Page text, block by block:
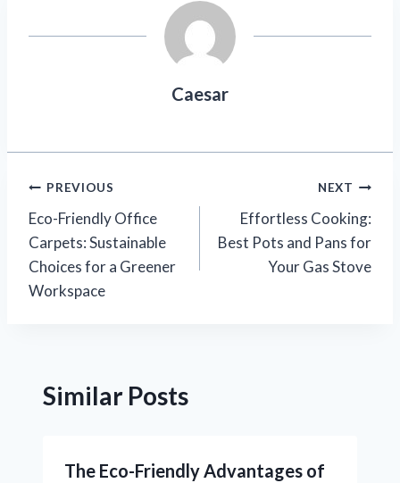
Caesar
Post
navigation
PREVIOUS
Eco-Friendly Office
Carpets: Sustainable
Choices for a Greener
Workspace
NEXT
Effortless Cooking:
Best Pots and Pans for
Your Gas Stove
Similar Posts
The Eco-Friendly Advantages of